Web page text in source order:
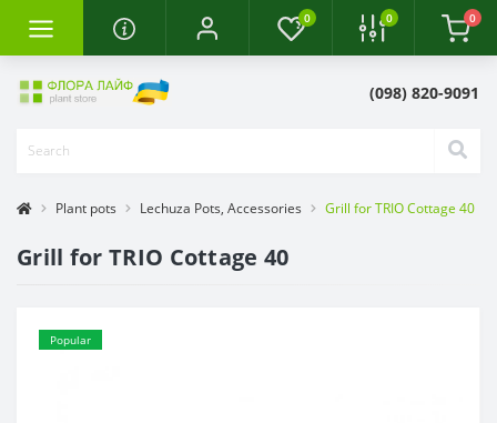
0 0 0
(098) 820-9091
Plant pots Lechuza Pots, Accessories Grill for TRIO Cottage 40
Grill for TRIO Cottage 40
Popular